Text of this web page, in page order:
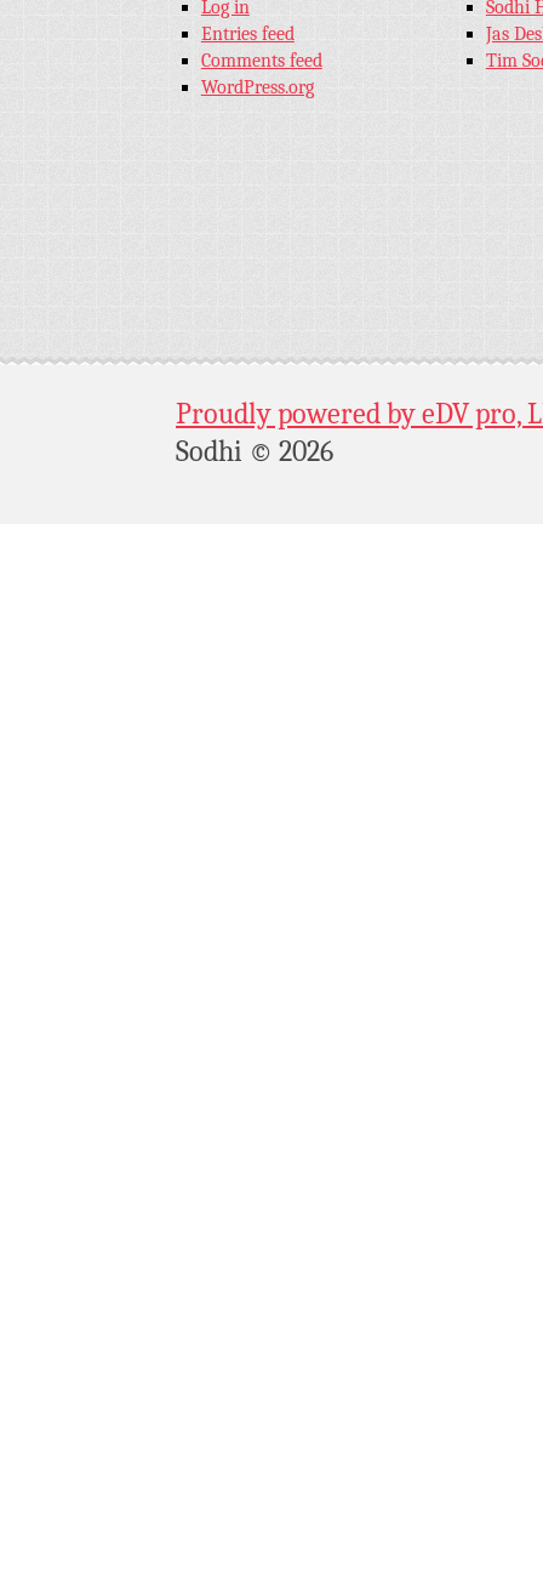
Log in
Entries feed
Comments feed
WordPress.org
Sodhi
Jas
Tim
Proudly powered by eDV pro,
Sodhi © 2026